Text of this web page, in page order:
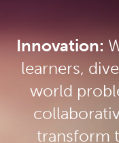
Innovation:
learners,
world
transform